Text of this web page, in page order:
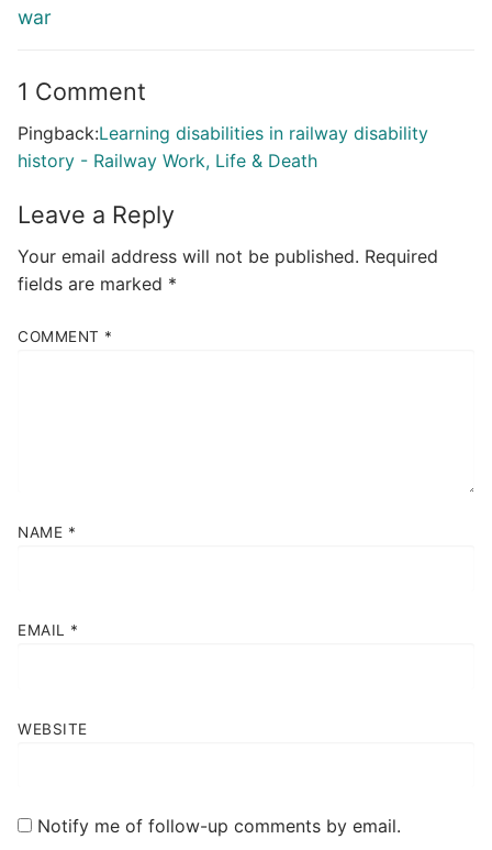
war
1 Comment
Pingback:Learning disabilities in railway disability
history - Railway Work, Life & Death
Leave a Reply
Your email address will not be published. Required
fields are marked *
COMMENT *
NAME *
EMAIL *
WEBSITE
Notify me of follow-up comments by email.